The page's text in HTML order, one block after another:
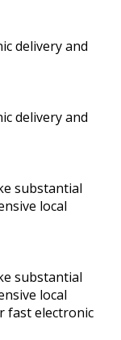
delivery and
delivery and
substantial
local
substantial
local
fast electronic